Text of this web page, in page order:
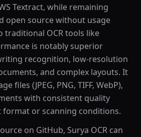
Textract, while remaining
open source without usage
traditional OCR tools like
is notably superior
recognition, low-resolution
and complex layouts. It
files (JPEG, PNG, TIFF, WebP),
with consistent quality
or scanning conditions.
on GitHub, Surya OCR can